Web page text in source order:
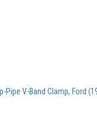
Pipe V-Band Clamp, Ford